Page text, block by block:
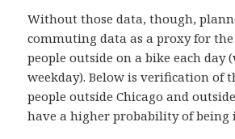
Without those data, though,
commuting data as a proxy for
people outside on a bike each day
weekday). Below is verification of
people outside Chicago and
have a higher probability of being